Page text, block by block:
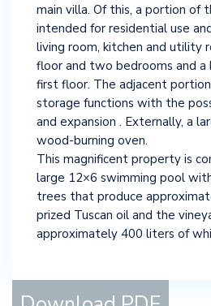
main villa. Of this, a portion of
intended for residential use
living room, kitchen and utility
floor and two bedrooms and
first floor. The adjacent
storage functions with the
and expansion . Externally, a
wood-burning oven.
This magnificent property is
large 12×6 swimming pool
trees that produce
prized Tuscan oil and the
approximately 400 liters of